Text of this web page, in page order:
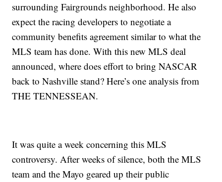
surrounding Fairgrounds neighborhood. He also
expect the racing developers to negotiate a
community benefits agreement similar to what the
MLS team has done. With this new MLS deal
announced, where does effort to bring NASCAR
back to Nashville stand? Here’s one analysis from
THE TENNESSEAN.
It was quite a week concerning this MLS
controversy. After weeks of silence, both the MLS
team and the Mayo geared up their public